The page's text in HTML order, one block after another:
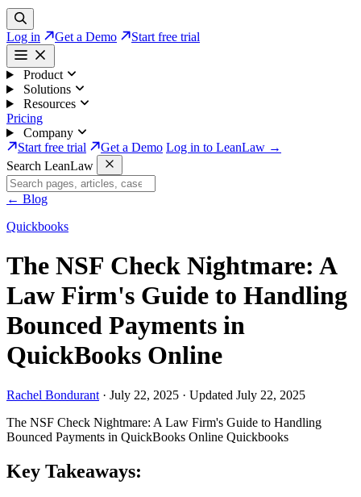
Log in Get a Demo Start free trial
Product
Solutions
Resources
Pricing
Company
Start free trial
Get a Demo Log in to LeanLaw →
Search LeanLaw
← Blog
Quickbooks
The NSF Check Nightmare: A
Law Firm's Guide to Handling
Bounced Payments in
QuickBooks Online
Rachel Bondurant · July 22, 2025 · Updated July 22, 2025
The NSF Check Nightmare: A Law Firm's Guide to Handling
Bounced Payments in QuickBooks Online Quickbooks
Key Takeaways: